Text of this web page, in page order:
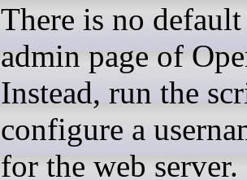
There is no
admin page of
Instead, run the
configure a
for the web server.